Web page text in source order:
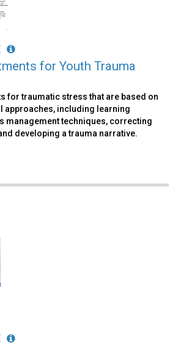
for Youth Trauma
for traumatic stress that are based on
approaches, including learning
management techniques, correcting
developing a trauma narrative.